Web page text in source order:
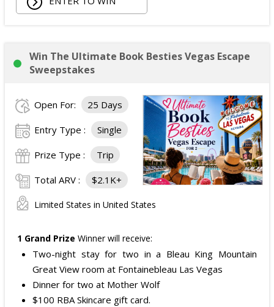
Win The Ultimate Book Besties Vegas Escape
Sweepstakes
Open For: 25 Days
Entry Type : Single
Prize Type : Trip
Total ARV : $2.1K+
Limited States in United States
1 Grand Prize Winner will receive:
Two-night stay for two in a Bleau King Mountain
Great View room at Fontainebleau Las Vegas
Dinner for two at Mother Wolf
$100 RBA Skincare gift card.